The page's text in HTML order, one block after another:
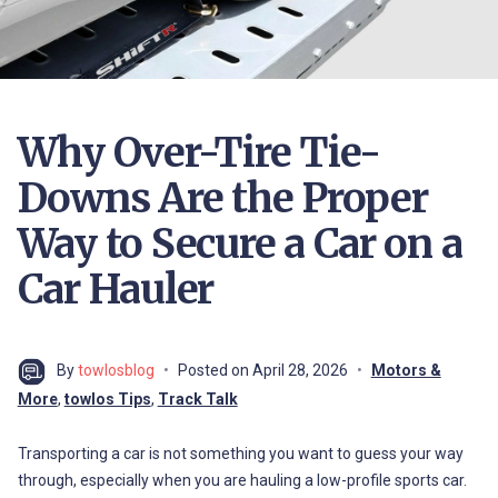
Why Over-Tire Tie-
Downs Are the Proper
Way to Secure a Car on a
Car Hauler
Bytowlosblog Posted on April 28, 2026
Motors &
More, towlos Tips, Track Talk
Transporting a car is not something you want to guess your way
through, especially when you are hauling a low-profile sports car.